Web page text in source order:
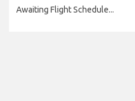
Awaiting Flight Schedule...